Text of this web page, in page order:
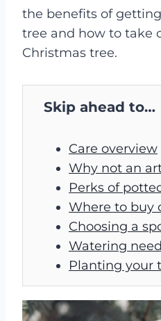
the benefits of
tree and how to take
Christmas tree.
Skip ahead to…
Care overview
Why not an
Perks of
Where to buy
Choosing a
Watering
Planting your